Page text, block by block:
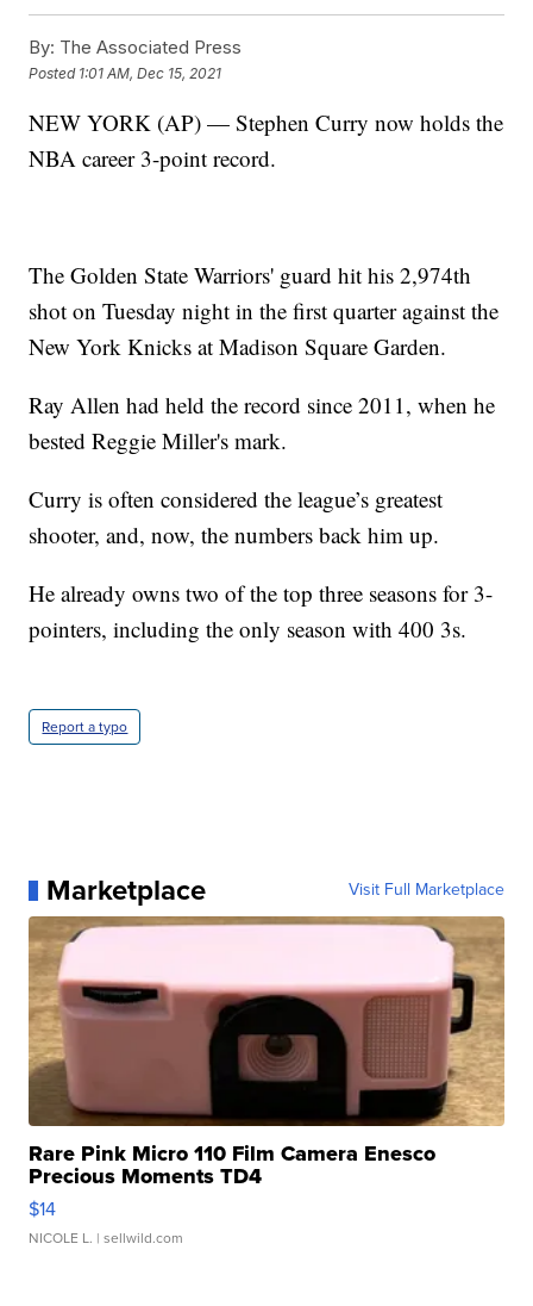
By: The Associated Press
Posted 1:01 AM, Dec 15, 2021
NEW YORK (AP) — Stephen Curry now holds the
NBA career 3-point record.
The Golden State Warriors' guard hit his 2,974th
shot on Tuesday night in the first quarter against the
New York Knicks at Madison Square Garden.
Ray Allen had held the record since 2011, when he
bested Reggie Miller's mark.
Curry is often considered the league’s greatest
shooter, and, now, the numbers back him up.
He already owns two of the top three seasons for 3-
pointers, including the only season with 400 3s.
Report a typo
Marketplace Visit Full Marketplace
Rare Pink Micro 110 Film Camera Enesco
Precious Moments TD4
$14
NICOLE L. | sellwild.com